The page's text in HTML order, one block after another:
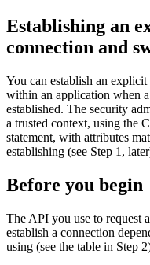
Establishing an
connection and
You can establish an
within an application when
established. The security
a trusted context, using
statement, with attributes
establishing (see Step 1,
Before you begin
The API you use to request
establish a connection
using (see the table in Step